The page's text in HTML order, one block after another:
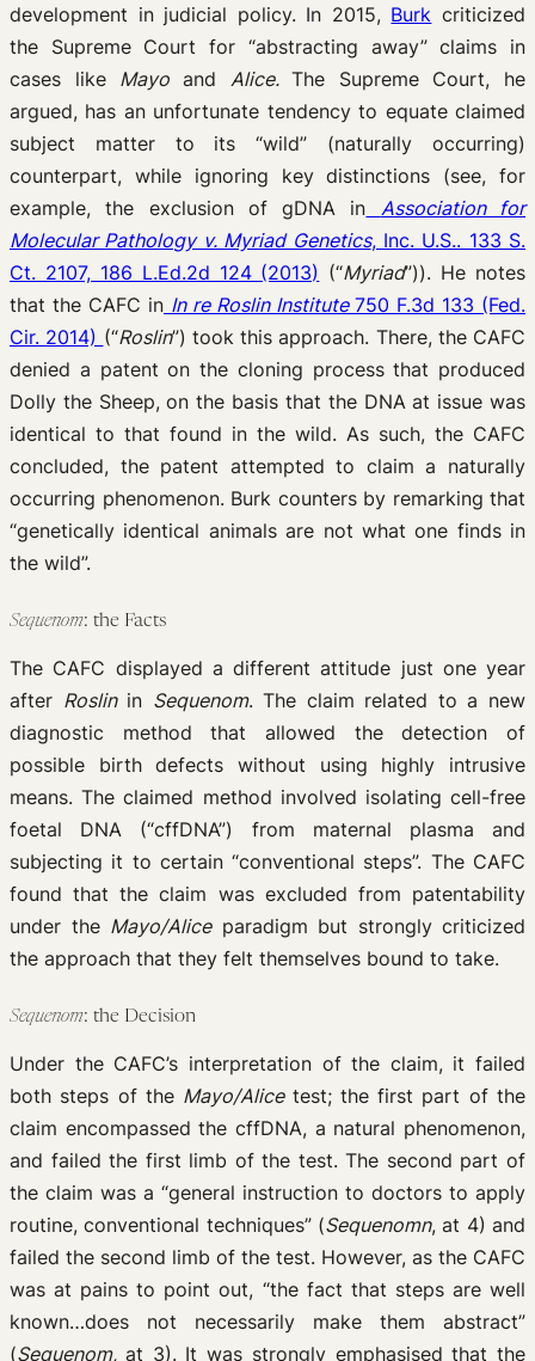
development in judicial policy. In 2015, Burk criticized
the Supreme Court for “abstracting away” claims in
cases like Mayo and Alice.The Supreme Court, he
argued, has an unfortunate tendency to equate claimed
subject matter to its “wild” (naturally occurring)
counterpart, while ignoring key distinctions (see, for
example, the exclusion of gDNA in
Association for
Molecular Pathology v. Myriad Genetics, Inc. U.S.. 133 S.
Ct. 2107, 186 L.Ed.2d 124 (2013) (“Myriad”)). He notes
that the CAFC in In re Roslin Institute 750 F.3d 133 (Fed.
Cir. 2014) (“Roslin”) took this approach. There, the CAFC
denied a patent on the cloning process that produced
Dolly the Sheep, on the basis that the DNA at issue was
identical to that found in the wild. As such, the CAFC
concluded, the patent attempted to claim a naturally
occurring phenomenon. Burk counters by remarking that
“genetically identical animals are not what one finds in
the wild”.
Sequenom: the Facts
The CAFC displayed a different attitude just one year
after Roslinin Sequenom. The claim related to a new
diagnostic method that allowed the detection of
possible birth defects without using highly intrusive
means. The claimed method involved isolating cell-free
foetal DNA (“cffDNA”) from maternal plasma and
subjecting it to certain “conventional steps”. The CAFC
found that the claim was excluded from patentability
under the Mayo/Aliceparadigm but strongly criticized
the approach that they felt themselves bound to take.
Sequenom: the Decision
Under the CAFC’s interpretation of the claim, it failed
both steps of the Mayo/Alice test; the first part of the
claim encompassed the cffDNA, a natural phenomenon,
and failed the first limb of the test. The second part of
the claim was a “general instruction to doctors to apply
routine, conventional techniques” (Sequenomn, at 4) and
failed the second limb of the test. However, as the CAFC
was at pains to point out, “the fact that steps are well
known…does not necessarily make them abstract”
(Sequenom, at 3). It was strongly emphasised that the